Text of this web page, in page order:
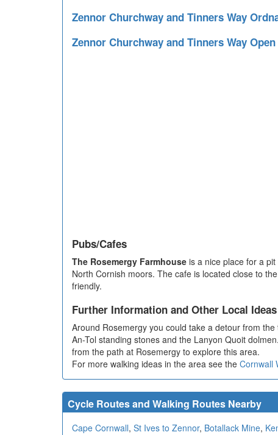
Zennor Churchway and Tinners Way
Zennor Churchway and Tinners Way
Pubs/Cafes
The Rosemergy Farmhouse is a nice place for a
North Cornish moors. The cafe is located close to
friendly.
Further Information and Other Local Ideas
Around Rosemergy you could take a detour from
An-Tol standing stones and the Lanyon Quoit
from the path at Rosemergy to explore this area.
For more walking ideas in the area see the Cornwall
Cycle Routes and Walking Routes Nearby
Cape Cornwall, St Ives to Zennor, Botallack Mine,